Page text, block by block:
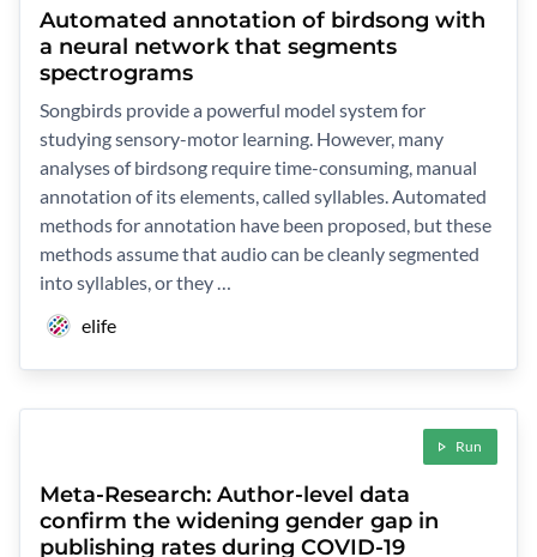
Automated annotation of birdsong with
a neural network that segments
spectrograms
Songbirds provide a powerful model system for
studying sensory-motor learning. However, many
analyses of birdsong require time-consuming, manual
annotation of its elements, called syllables. Automated
methods for annotation have been proposed, but these
methods assume that audio can be cleanly segmented
into syllables, or they …
elife
Run
Meta-Research: Author-level data
confirm the widening gender gap in
publishing rates during COVID-19